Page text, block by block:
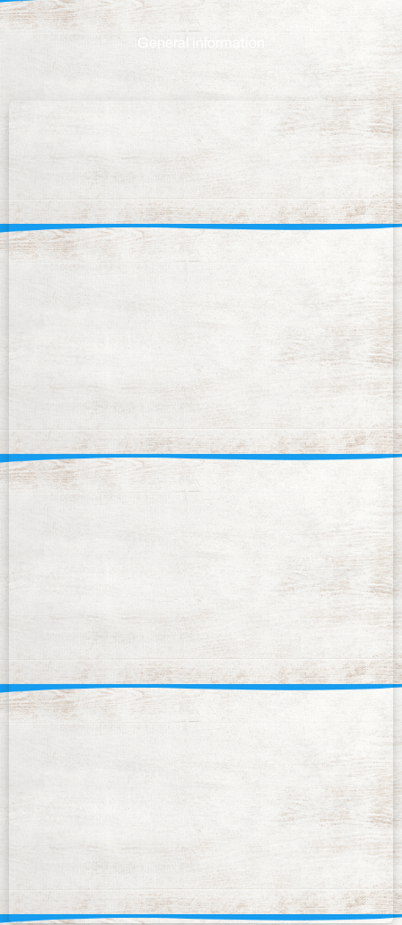
General information